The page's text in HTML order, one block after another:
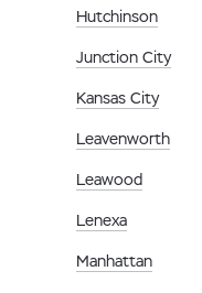
Hutchinson
Junction City
Kansas City
Leavenworth
Leawood
Lenexa
Manhattan